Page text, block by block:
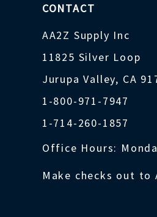
CONTACT
AA2Z Supply Inc
11825 Silver Loop
Jurupa Valley, CA
1-800-971-7947
1-714-260-1857
Office Hours:
Make checks out to